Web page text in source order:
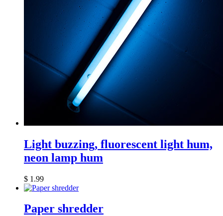
Light buzzing, fluorescent light hum,
neon lamp hum
$ 1.99
Paper shredder